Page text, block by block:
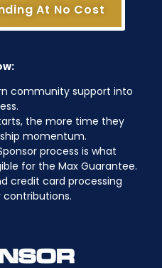
At No Cost
community support into
the more time they
momentum.
process is what
for the Max Guarantee.
credit card processing
contributions.